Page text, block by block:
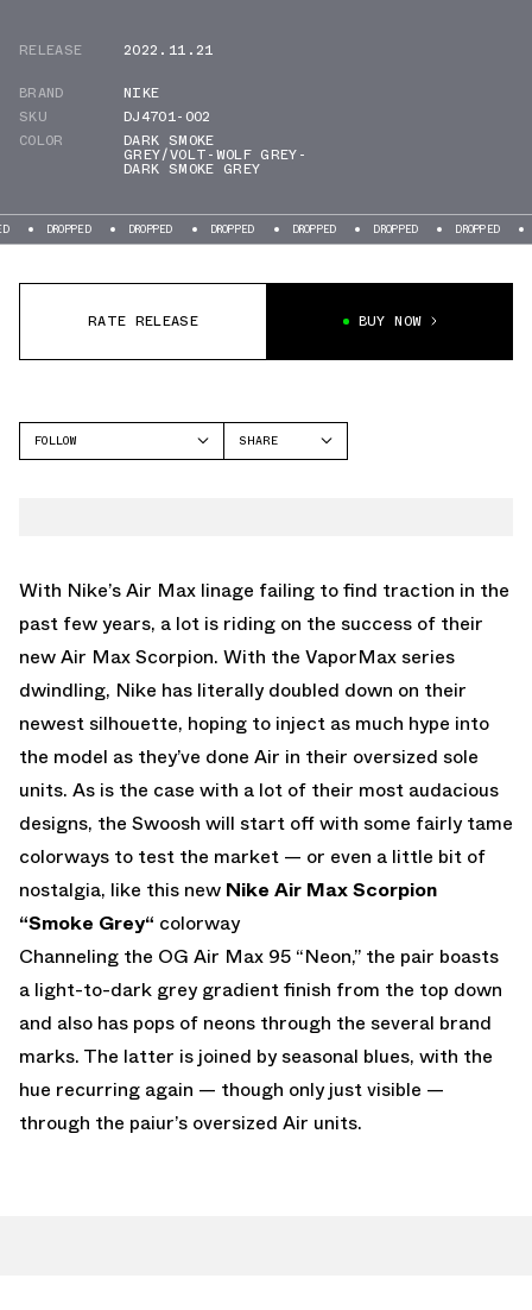
RELEASE
2022.11.21
BRAND
NIKE
SKU
DJ4701-002
COLOR
DARK SMOKE
GREY/VOLT-WOLF GREY-
DARK SMOKE GREY
DROPPED DROPPED DROPPED DROPPED DROPPED DROPPED
RATE RELEASE BUY NOW
FOLLOW
SHARE
With Nike’s Air Max linage failing to find traction in the
past few years, a lot is riding on the success of their
new Air Max Scorpion. With the VaporMax series
dwindling, Nike has literally doubled down on their
newest silhouette, hoping to inject as much hype into
the model as they’ve done Air in their oversized sole
units. As is the case with a lot of their most audacious
designs, the Swoosh will start off with some fairly tame
colorways to test the market — or even a little bit of
nostalgia, like this new Nike Air Max Scorpion
“Smoke Grey“ colorway
Channeling the OG Air Max 95 “Neon,” the pair boasts
a light-to-dark grey gradient finish from the top down
and also has pops of neons through the several brand
marks. The latter is joined by seasonal blues, with the
hue recurring again — though only just visible —
through the paiur’s oversized Air units.